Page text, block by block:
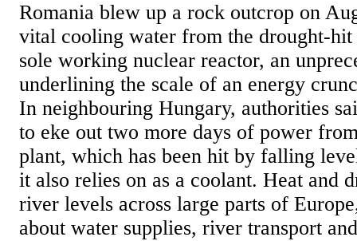
Romania blew up a rock outcrop on
vital cooling water from the drought-
sole working nuclear reactor, an
underlining the scale of an energy
In neighbouring Hungary, authorities
to eke out two more days of power
plant, which has been hit by falling
it also relies on as a coolant. Heat and
river levels across large parts of
about water supplies, river transport